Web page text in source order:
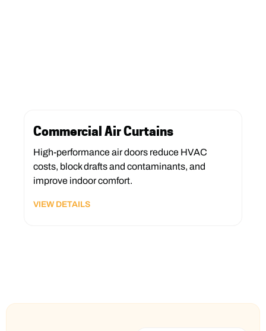
Commercial Air Curtains
High-performance air doors reduce HVAC
costs, block drafts and contaminants, and
improve indoor comfort.
VIEW DETAILS